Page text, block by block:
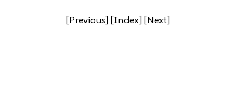
[Previous] [Index] [Next]